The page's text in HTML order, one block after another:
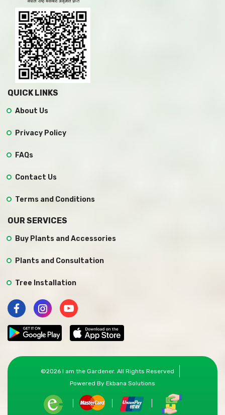
QUICK LINKS
About Us
Privacy Policy
FAQs
Contact Us
Terms and Conditions
OUR SERVICES
Buy Plants and Accessories
Plants and Consultation
Tree Installation
©2026 I am the Gardener. All Rights Reserved
Powered By Ekbana Solutions